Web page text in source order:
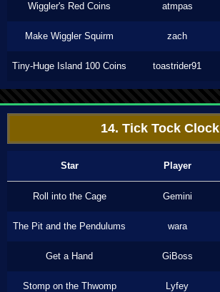
Wiggler's Red Coins atmpas
Make Wiggler Squirm zach
Tiny-Huge Island 100 Coins toastrider91
14. Tick Tock Clock
Star Player
Roll into the Cage Gemini
The Pit and the Pendulums wara
Get a Hand GiBoss
Stomp on the Thwomp Lyfey